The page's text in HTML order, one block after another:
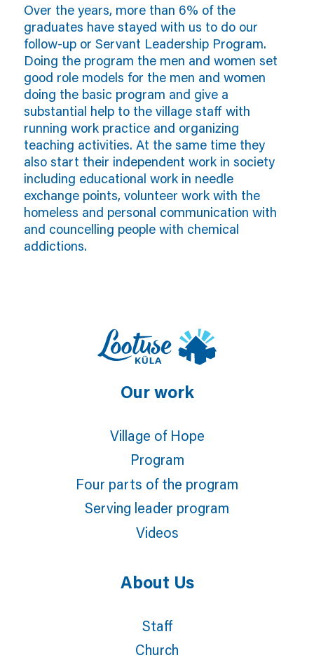
Over the years, more than 6% of the
graduates have stayed with us to do our
follow-up or Servant Leadership Program.
Doing the program the men and women set
good role models for the men and women
doing the basic program and give a
substantial help to the village staff with
running work practice and organizing
teaching activities. At the same time they
also start their independent work in society
including educational work in needle
exchange points, volunteer work with the
homeless and personal communication with
and councelling people with chemical
addictions.
Our work
Village of Hope
Program
Four parts of the program
Serving leader program
Videos
About Us
Staff
Church